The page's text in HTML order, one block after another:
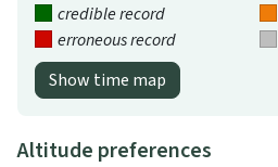
credible record
erroneous record
Show time map
Altitude preferences